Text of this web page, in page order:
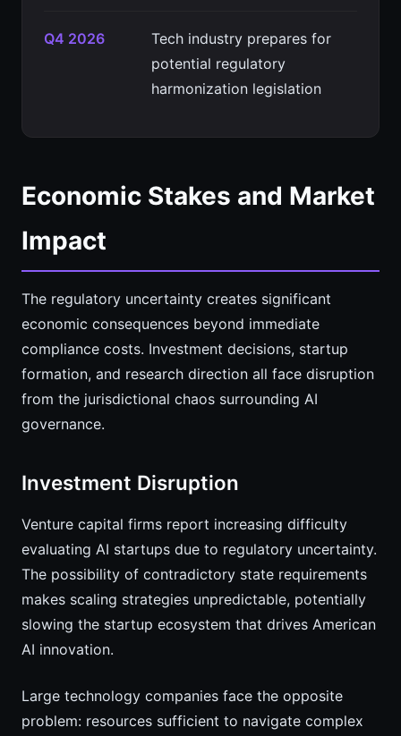
Q4 2026
Tech industry prepares for
potential regulatory
harmonization legislation
Economic Stakes and Market
Impact
The regulatory uncertainty creates significant
economic consequences beyond immediate
compliance costs. Investment decisions, startup
formation, and research direction all face disruption
from the jurisdictional chaos surrounding AI
governance.
Investment Disruption
Venture capital firms report increasing difficulty
evaluating AI startups due to regulatory uncertainty.
The possibility of contradictory state requirements
makes scaling strategies unpredictable, potentially
slowing the startup ecosystem that drives American
AI innovation.
Large technology companies face the opposite
problem: resources sufficient to navigate complex